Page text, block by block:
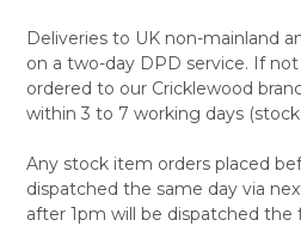
Deliveries to UK non-mainland
on a two-day DPD service. If
ordered to our Cricklewood
within 3 to 7 working days
Any stock item orders placed
dispatched the same day via
after 1pm will be dispatched the